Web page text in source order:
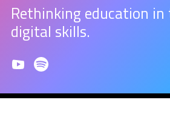
Rethinking education
digital skills.